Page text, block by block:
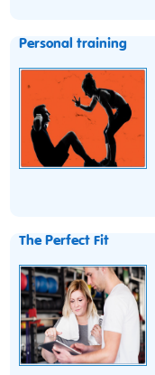
Personal training
The Perfect Fit